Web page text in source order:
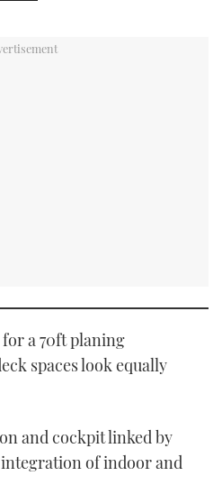
a 70ft planing
spaces look equally
and cockpit linked by
of indoor and